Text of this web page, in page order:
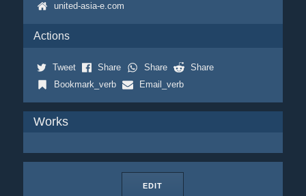
united-asia-e.com
Actions
Tweet Share Share
Share
Bookmark_verb
Email_verb
Works
EDIT